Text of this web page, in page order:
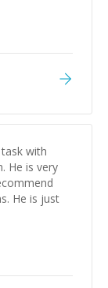
with
He is very
He is just